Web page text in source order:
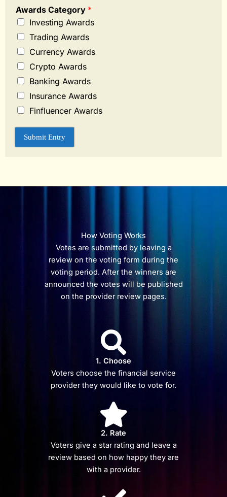
Awards Category *
Investing Awards
Trading Awards
Currency Awards
Crypto Awards
Banking Awards
Insurance Awards
Finfluencer Awards
Submit Entry
How Voting Works
Votes are submitted by leaving a
review on the voting form during the
voting period. After the winners are
announced the votes will be published
on the provider review pages.
1. Choose
Voters choose the financial service
provider they would like to vote for.
2. Rate
Voters give a star rating and leave a
review based on how happy they are
with a provider.